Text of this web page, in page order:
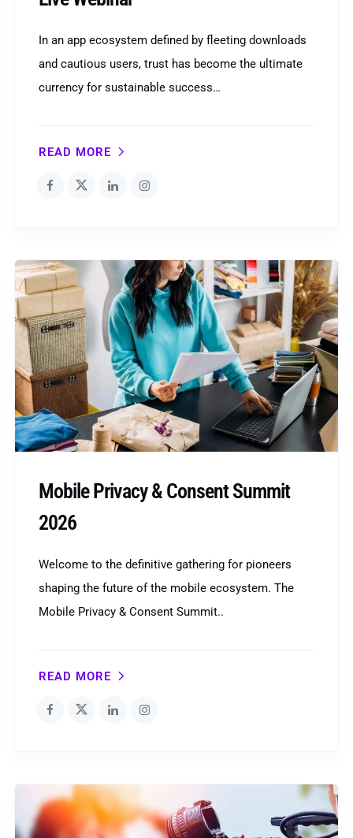
In an app ecosystem defined by fleeting downloads
and cautious users, trust has become the ultimate
currency for sustainable success…
READ MORE
Mobile Privacy & Consent Summit
2026
Welcome to the definitive gathering for pioneers
shaping the future of the mobile ecosystem. The
Mobile Privacy & Consent Summit..
READ MORE